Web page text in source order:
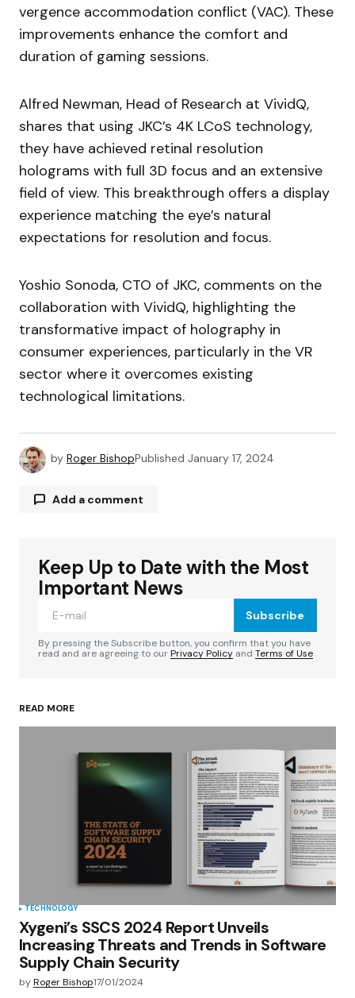
vergence accommodation conflict (VAC). These
improvements enhance the comfort and
duration of gaming sessions.
Alfred Newman, Head of Research at VividQ,
shares that using JKC’s 4K LCoS technology,
they have achieved retinal resolution
holograms with full 3D focus and an extensive
field of view. This breakthrough offers a display
experience matching the eye’s natural
expectations for resolution and focus.
Yoshio Sonoda, CTO of JKC, comments on the
collaboration with VividQ, highlighting the
transformative impact of holography in
consumer experiences, particularly in the VR
sector where it overcomes existing
technological limitations.
by Roger BishopPublished January 17, 2024
Add a comment
Your email address will not be published.
Required fields are marked
Your Name*
*
Save my name, email, and website in this
browser for the next time I comment.
Keep Up to Date with the Most
Important News
Subscribe
By pressing the Subscribe button, you confirm that you have
read and are agreeing to ourPrivacy Policy and Terms of Use
READ MORE
TECHNOLOGY
Xygeni’s SSCS 2024 Report Unveils
Increasing Threats and Trends in Software
Supply Chain Security
byRoger Bishop17/01/2024